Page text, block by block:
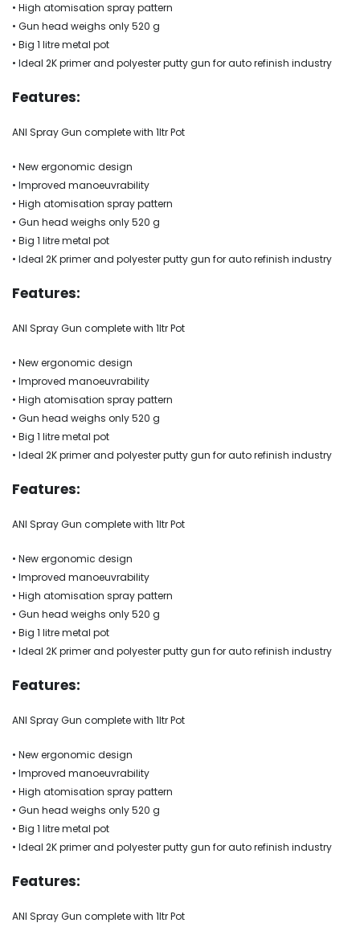
• High atomisation spray pattern
• Gun head weighs only 520 g
• Big 1 litre metal pot
• Ideal 2K primer and polyester putty gun for auto refinish industry
Features:
ANI Spray Gun complete with 1ltr Pot
• New ergonomic design
• Improved manoeuvrability
• High atomisation spray pattern
• Gun head weighs only 520 g
• Big 1 litre metal pot
• Ideal 2K primer and polyester putty gun for auto refinish industry
Features:
ANI Spray Gun complete with 1ltr Pot
• New ergonomic design
• Improved manoeuvrability
• High atomisation spray pattern
• Gun head weighs only 520 g
• Big 1 litre metal pot
• Ideal 2K primer and polyester putty gun for auto refinish industry
Features:
ANI Spray Gun complete with 1ltr Pot
• New ergonomic design
• Improved manoeuvrability
• High atomisation spray pattern
• Gun head weighs only 520 g
• Big 1 litre metal pot
• Ideal 2K primer and polyester putty gun for auto refinish industry
Features:
ANI Spray Gun complete with 1ltr Pot
• New ergonomic design
• Improved manoeuvrability
• High atomisation spray pattern
• Gun head weighs only 520 g
• Big 1 litre metal pot
• Ideal 2K primer and polyester putty gun for auto refinish industry
Features:
ANI Spray Gun complete with 1ltr Pot